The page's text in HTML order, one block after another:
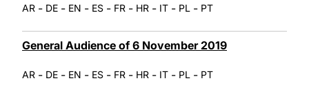
AR - DE - EN - ES - FR - HR - IT - PL - PT
General Audience of 6 November 2019
AR - DE - EN - ES - FR - HR - IT - PL - PT